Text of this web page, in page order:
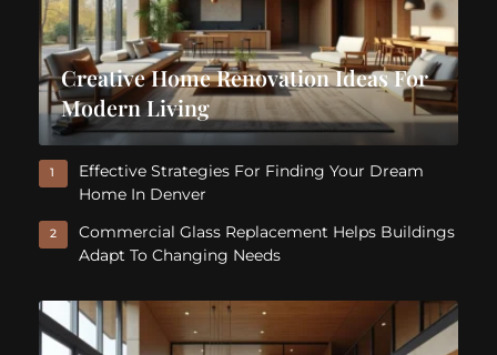
Creative Home Renovation Ideas For
Modern Living
1
Effective Strategies For Finding Your Dream
Home In Denver
2
Commercial Glass Replacement Helps Buildings
Adapt To Changing Needs